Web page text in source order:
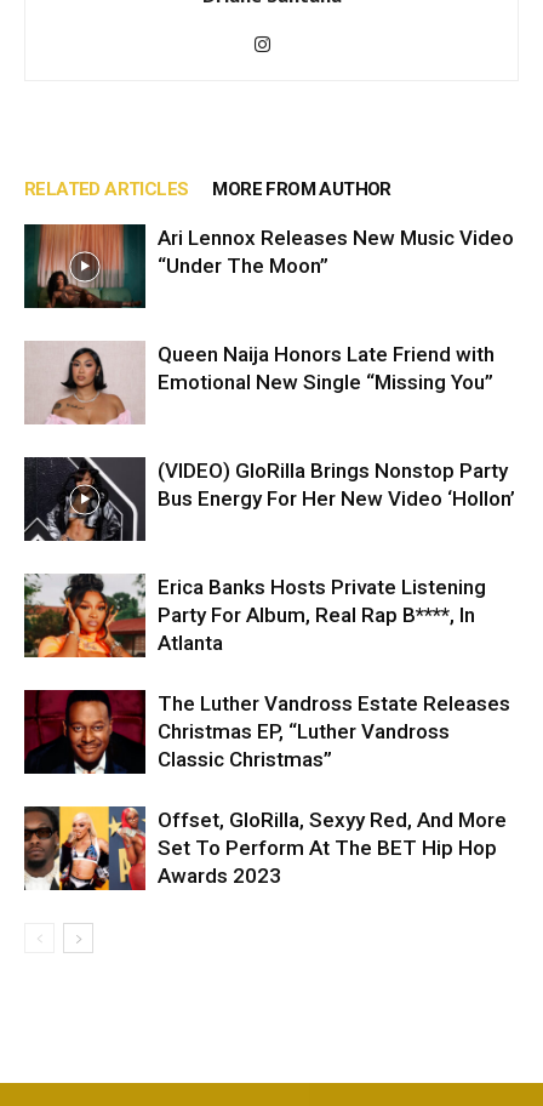
RELATED ARTICLES MORE FROM AUTHOR
Ari Lennox Releases New Music Video
“Under The Moon”
Queen Naija Honors Late Friend with
Emotional New Single “Missing You”
(VIDEO) GloRilla Brings Nonstop Party
Bus Energy For Her New Video ‘Hollon’
Erica Banks Hosts Private Listening
Party For Album, Real Rap B****, In
Atlanta
The Luther Vandross Estate Releases
Christmas EP, “Luther Vandross
Classic Christmas”
Offset, GloRilla, Sexyy Red, And More
Set To Perform At The BET Hip Hop
Awards 2023